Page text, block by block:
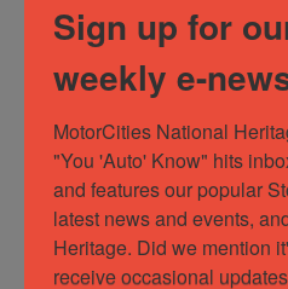
museum in
Michigan
dedicated
organized
labor, this
facility
features a
number of
great
Sign up for
weekly e-
MotorCities National
"You 'Auto' Know" hits
and features our popular
latest news and events,
Heritage. Did we mention
receive occasional